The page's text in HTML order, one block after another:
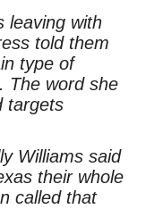
leaving with
told them
type of
The word she
targets
Williams said
their whole
called that